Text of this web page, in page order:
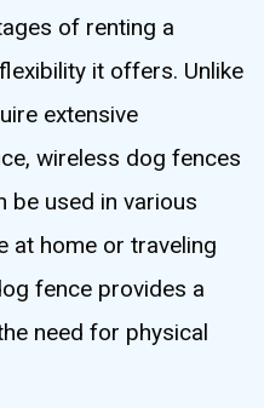
of renting a
it offers. Unlike
extensive
wireless dog fences
be used in various
at home or traveling
fence provides a
need for physical